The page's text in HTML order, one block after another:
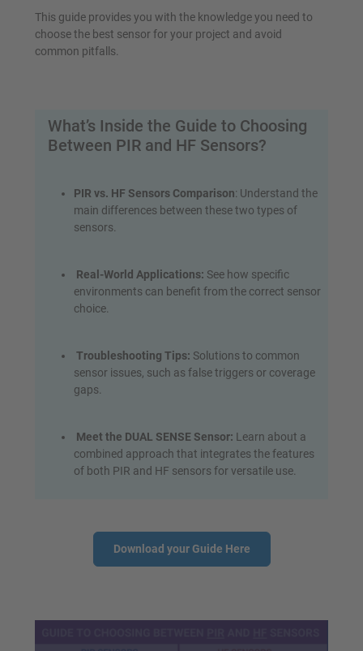
This guide provides you with the knowledge you need to
choose the best sensor for your project and avoid
common pitfalls.
What’s Inside the Guide to Choosing
Between PIR and HF Sensors?
PIR vs. HF Sensors Comparison: Understand the
main differences between these two types of
sensors.
Real-World Applications: See how specific
environments can benefit from the correct sensor
choice.
Troubleshooting Tips: Solutions to common
sensor issues, such as false triggers or coverage
gaps.
Meet the DUAL SENSE Sensor: Learn about a
combined approach that integrates the features
of both PIR and HF sensors for versatile use.
Download your Guide Here